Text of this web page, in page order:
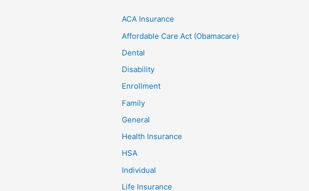
ACA Insurance
Affordable Care Act (Obamacare)
Dental
Disability
Enrollment
Family
General
Health Insurance
HSA
Individual
Life Insurance